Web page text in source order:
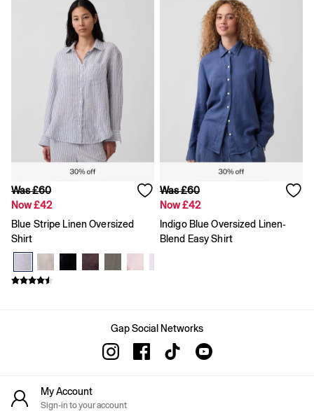
E-Gift Card
Holiday Shop
Women's Holiday Shop
Dresses
Linen Collection
Shirts
Shorts
Skirts
Summer Accessories
Summer Matching Sets
T-Shirts
Tops
Vests
Men's Holiday Shop
Shorts
Summer Hats
T-Shirts & Tops
Dresses
Shorts
Was £60
Now £42
Blue Stripe Linen Oversized
Shirt
Was £60
Now £42
Indigo Blue Oversized Linen-
Blend Easy Shirt
Gap Social Networks
My Account
Sign-in to your account